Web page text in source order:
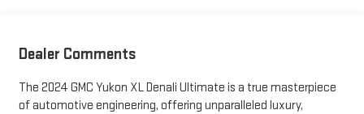
Dealer Comments
The 2024 GMC Yukon XL Denali Ultimate is a true masterpiece
of automotive engineering, offering unparalleled luxury,